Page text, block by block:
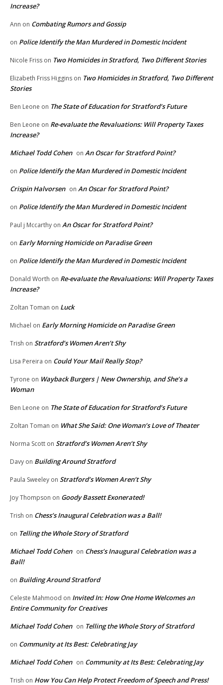
Increase?
Ann on Combating Rumors and Gossip
on Police Identify the Man Murdered in Domestic Incident
Nicole Friss on Two Homicides in Stratford, Two Different Stories
Elizabeth Friss Higgins on Two Homicides in Stratford, Two Different
Stories
Ben Leone on The State of Education for Stratford’s Future
Ben Leone on Re-evaluate the Revaluations: Will Property Taxes
Increase?
Michael Todd Cohen on An Oscar for Stratford Point?
on Police Identify the Man Murdered in Domestic Incident
Crispin Halvorsen on An Oscar for Stratford Point?
on Police Identify the Man Murdered in Domestic Incident
Paul j Mccarthy on An Oscar for Stratford Point?
on Early Morning Homicide on Paradise Green
on Police Identify the Man Murdered in Domestic Incident
Donald Worth on Re-evaluate the Revaluations: Will Property Taxes
Increase?
Zoltan Toman on Luck
Michael on Early Morning Homicide on Paradise Green
Trish on Stratford’s Women Aren’t Shy
Lisa Pereira on Could Your Mail Really Stop?
Tyrone on Wayback Burgers | New Ownership, and She’s a
Woman
Ben Leone on The State of Education for Stratford’s Future
Zoltan Toman on What She Said: One Woman’s Love of Theater
Norma Scott on Stratford’s Women Aren’t Shy
Davy on Building Around Stratford
Paula Sweeley on Stratford’s Women Aren’t Shy
Joy Thompson on Goody Bassett Exonerated!
Trish on Chess’s Inaugural Celebration was a Ball!
on Telling the Whole Story of Stratford
Michael Todd Cohen on Chess’s Inaugural Celebration was a
Ball!
on Building Around Stratford
Celeste Mahmood on Invited In: How One Home Welcomes an
Entire Community for Creatives
Michael Todd Cohen on Telling the Whole Story of Stratford
on Community at Its Best: Celebrating Jay
Michael Todd Cohen on Community at Its Best: Celebrating Jay
Trish on How You Can Help Protect Freedom of Speech and Press!